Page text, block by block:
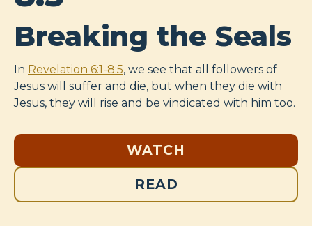
Breaking the Seals
In Revelation 6:1-8:5, we see that all followers of
Jesus will suffer and die, but when they die with
Jesus, they will rise and be vindicated with him too.
WATCH
READ